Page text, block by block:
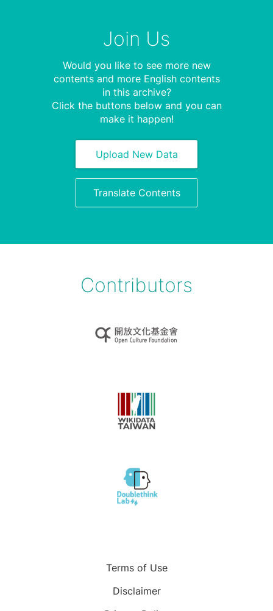
Join Us
Would you like to see more new
contents and more English contents
in this archive?
Click the buttons below and you can
make it happen!
Upload New Data
Translate Contents
Contributors
Terms of Use
Disclaimer